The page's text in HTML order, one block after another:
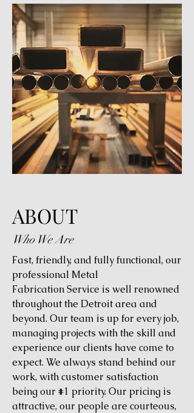
ABOUT
Who We Are
Fast, friendly, and fully functional, our
professional Metal
Fabrication Service is well renowned
throughout the Detroit area and
beyond. Our team is up for every job,
managing projects with the skill and
experience our clients have come to
expect. We always stand behind our
work, with customer satisfaction
being our #1 priority. Our pricing is
attractive, our people are courteous,